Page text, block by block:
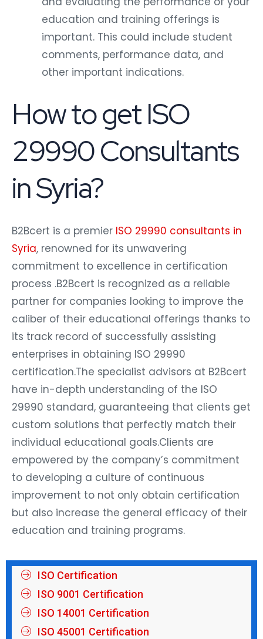
education and training offerings is
important. This could include student
comments, performance data, and
other important indications.
How to get ISO
29990 Consultants
in Syria?
B2Bcert is a premier ISO 29990 consultants in
Syria, renowned for its unwavering
commitment to excellence in certification
process .B2Bcert is recognized as a reliable
partner for companies looking to improve the
caliber of their educational offerings thanks to
its track record of successfully assisting
enterprises in obtaining ISO 29990
certification.The specialist advisors at B2Bcert
have in-depth understanding of the ISO
29990 standard, guaranteeing that clients get
custom solutions that perfectly match their
individual educational goals.Clients are
empowered by the company’s commitment
to developing a culture of continuous
improvement to not only obtain certification
but also increase the general efficacy of their
education and training programs.
ISO Certification
ISO 9001 Certification
ISO 14001 Certification
ISO 45001 Certification